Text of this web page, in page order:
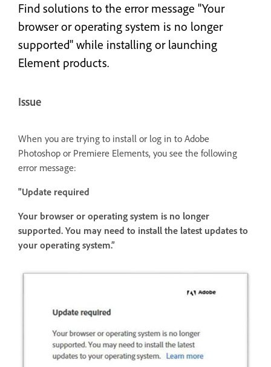
Find solutions to the error message "Your
browser or operating system is no longer
supported" while installing or launching
Element products.
Issue
When you are trying to install or log in to Adobe
Photoshop or Premiere Elements, you see the following
error message:
"Update required
Your browser or operating system is no longer
supported. You may need to install the latest updates to
your operating system.”